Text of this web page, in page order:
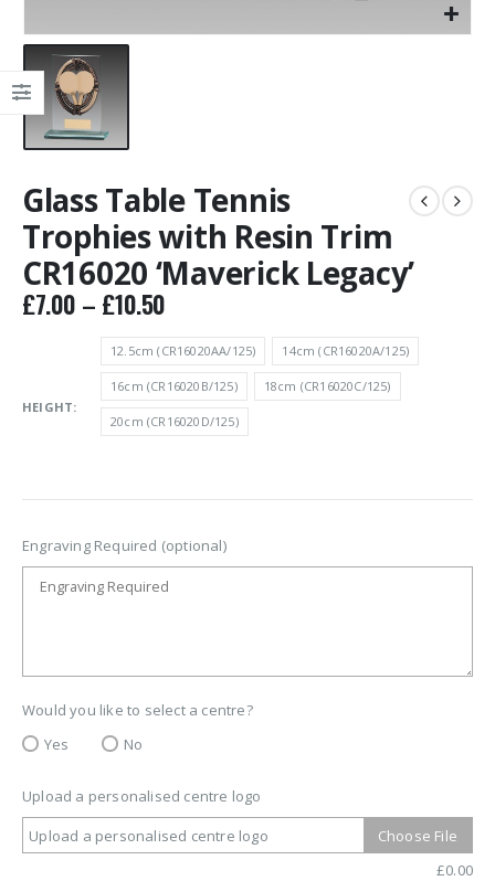
Glass Table Tennis
Trophies with Resin Trim
CR16020 ‘Maverick Legacy’
£7.00 – £10.50Price
£7.00
through
£10.50
HEIGHT
12.5cm (CR16020AA/125) 14cm (CR16020A/125)
16cm (CR16020B/125) 18cm (CR16020C/125)
20cm (CR16020D/125)
Engraving Required (optional)
Would you like to select a centre?
Yes
No
Upload a personalised centre logo
Upload a personalised centre logo
Choose File
£0.00